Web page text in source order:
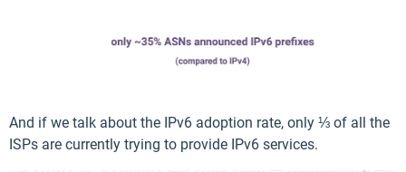
And if we talk about the IPv6 adoption rate, only ⅓ of all the
ISPs are currently trying to provide IPv6 services.